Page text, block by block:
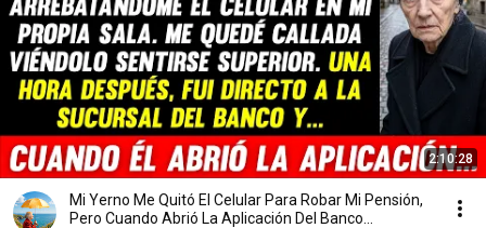
2:10:28
Mi Yerno Me Quitó El Celular Para Robar Mi Pensión,
Pero Cuando Abrió La Aplicación Del Banco...